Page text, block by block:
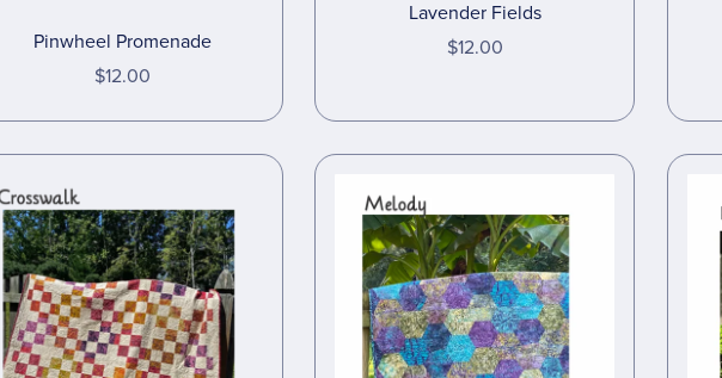
Pinwheel Promenade
$12.00
Lavender Fields
$12.00